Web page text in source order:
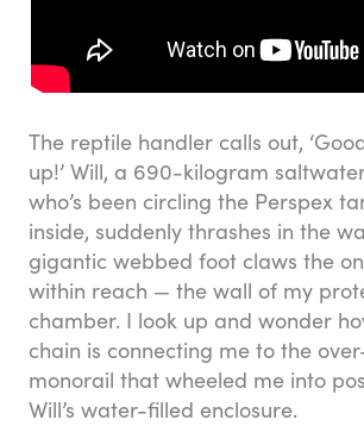
The reptile handler calls out,
up!’ Will, a 690-kilogram
who’s been circling the Perspex
inside, suddenly thrashes in the
gigantic webbed foot claws the
within reach — the wall of my
chamber. I look up and wonder
chain is connecting me to the
monorail that wheeled me into
Will’s water-filled enclosure.